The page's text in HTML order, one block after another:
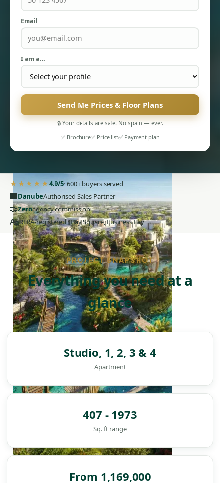
PENTHOUSES
Email
I am a…
Send Me Prices & Floor Plans
🔒 Your details are safe. No spam — ever.
✅ Brochure✅ Price list✅ Payment plan
★★★★★4.9/5· 600+ buyers served
🏢DanubeAuthorised Sales Partner
🤝Zeroagency commission
AERERA-registered · Bay Square, Business Bay
PROJECT SNAPSHOT
Everything you need at a
glance
Studio, 1, 2, 3 & 4
Apartment
407 - 1973
Sq. ft range
From 1,169,000